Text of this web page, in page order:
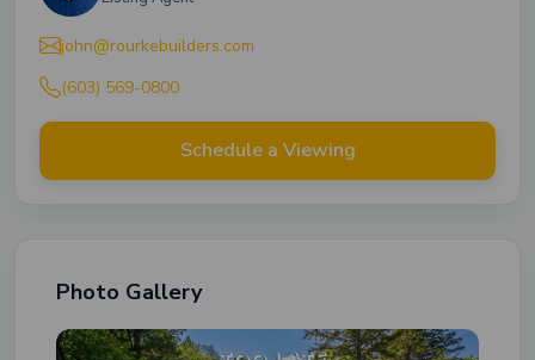
john@rourkebuilders.com
(603) 569-0800
Schedule a Viewing
Photo Gallery